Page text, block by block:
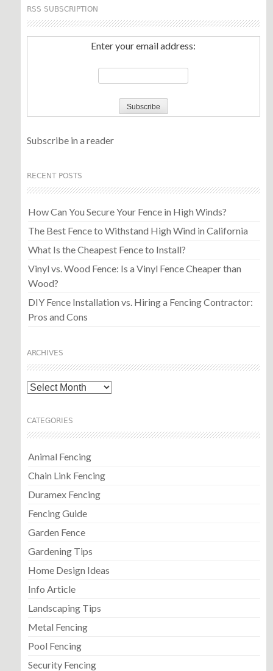
RSS SUBSCRIPTION
Enter your email address:
Subscribe in a reader
RECENT POSTS
How Can You Secure Your Fence in High Winds?
The Best Fence to Withstand High Wind in California
What Is the Cheapest Fence to Install?
Vinyl vs. Wood Fence: Is a Vinyl Fence Cheaper than
Wood?
DIY Fence Installation vs. Hiring a Fencing Contractor:
Pros and Cons
ARCHIVES
Archives
CATEGORIES
Animal Fencing
Chain Link Fencing
Duramex Fencing
Fencing Guide
Garden Fence
Gardening Tips
Home Design Ideas
Info Article
Landscaping Tips
Metal Fencing
Pool Fencing
Security Fencing